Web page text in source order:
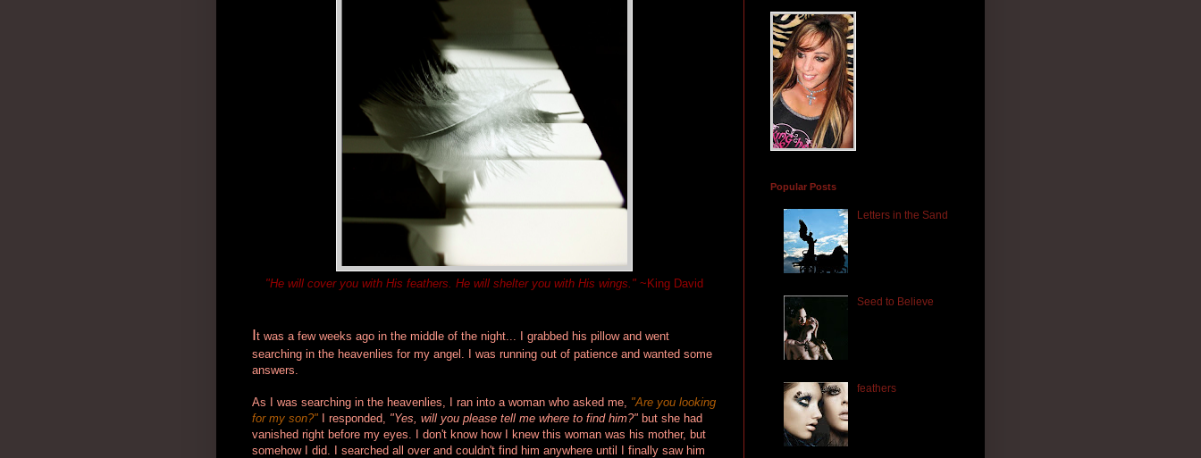
"He will cover you with His feathers. He will shelter you with His wings." ~King David
It was a few weeks ago in the middle of the night... I grabbed his pillow and went
searching in the heavenlies for my angel. I was running out of patience and wanted some
answers.
As I was searching in the heavenlies, I ran into a woman who asked me, "Are you looking
for my son?" I responded, "Yes, will you please tell me where to find him?" but she had
vanished right before my eyes. I don't know how I knew this woman was his mother, but
somehow I did. I searched all over and couldn't find him anywhere until I finally saw him
Popular Posts
Letters in the Sand
Seed to Believe
feathers